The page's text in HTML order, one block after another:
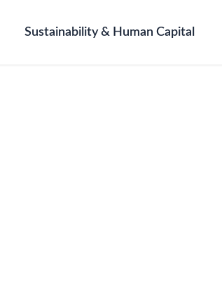
Sustainability & Human Capital